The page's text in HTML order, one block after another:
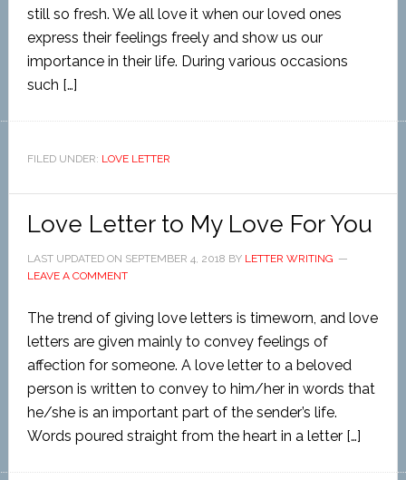
still so fresh. We all love it when our loved ones
express their feelings freely and show us our
importance in their life. During various occasions
such […]
FILED UNDER: LOVE LETTER
Love Letter to My Love For You
LAST UPDATED ON SEPTEMBER 4, 2018 BY LETTER WRITING
LEAVE A COMMENT
The trend of giving love letters is timeworn, and love
letters are given mainly to convey feelings of
affection for someone. A love letter to a beloved
person is written to convey to him/her in words that
he/she is an important part of the sender’s life.
Words poured straight from the heart in a letter […]